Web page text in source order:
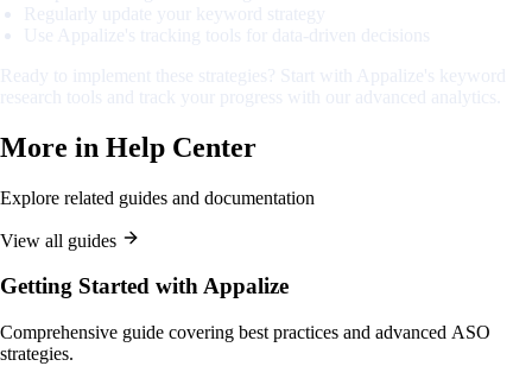
More in Help Center
Explore related guides and documentation
View all guides
Getting Started with Appalize
Comprehensive guide covering best practices and advanced ASO
strategies.